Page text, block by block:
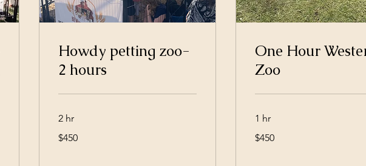
Howdy petting zoo-
2 hours
2 hr
US
$450
One Hour
Zoo
1 hr
US
$450